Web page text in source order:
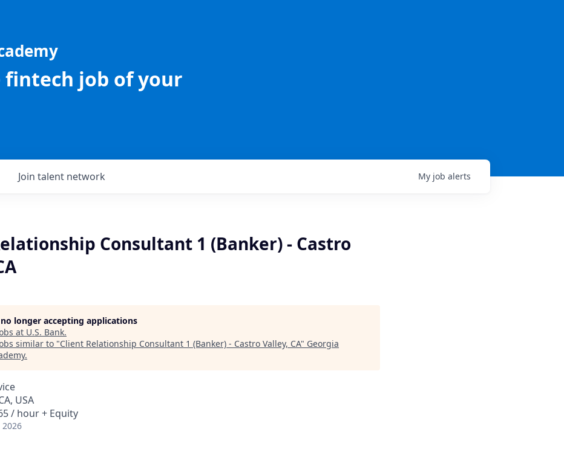
fintech job of your
Join talent network My job alerts
Consultant 1 (Banker) - Castro
longer accepting applications
at U.S. Bank.
similar to "Client Relationship Consultant 1 (Banker) - Castro Valley, CA" Georgia
.
USA
/ hour + Equity
2026